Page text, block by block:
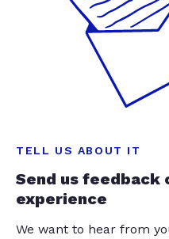
TELL US ABOUT IT
Send us feedback
experience
We want to hear from